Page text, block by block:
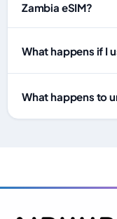
Zambia eSIM?
What happens if I
What happens to